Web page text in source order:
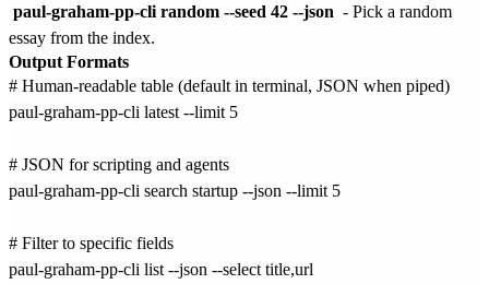
paul-graham-pp-cli random --seed 42 --json - Pick a random
essay from the index.
Output Formats
# Human-readable table (default in terminal, JSON when piped)
paul-graham-pp-cli latest --limit 5
# JSON for scripting and agents
paul-graham-pp-cli search startup --json --limit 5
# Filter to specific fields
paul-graham-pp-cli list --json --select title,url